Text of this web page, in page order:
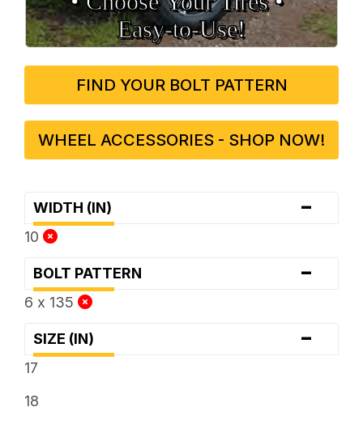
Easy‑to‑Use!
FIND YOUR BOLT PATTERN
WHEEL ACCESSORIES - SHOP NOW!
WIDTH (IN) -
10
BOLT PATTERN -
6 x 135
SIZE (IN) -
17
18